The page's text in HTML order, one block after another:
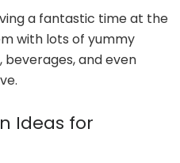
a fantastic time at the
with lots of yummy
beverages, and even